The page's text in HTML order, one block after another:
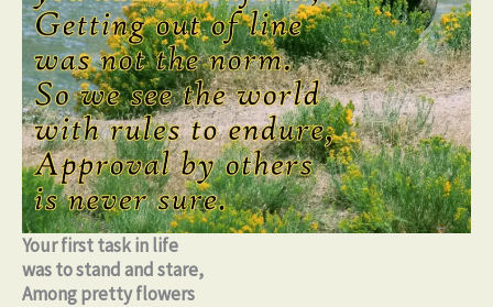
Your first task in life
was to stand and stare,
Among pretty flowers